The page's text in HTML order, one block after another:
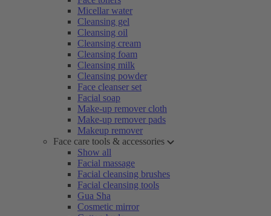
Micellar water
Cleansing gel
Cleansing oil
Cleansing cream
Cleansing foam
Cleansing milk
Cleansing powder
Face cleanser set
Facial soap
Make-up remover cloth
Make-up remover pads
Makeup remover
Face care tools & accessories
Show all
Facial massage
Facial cleansing brushes
Facial cleansing tools
Gua Sha
Cosmetic mirror